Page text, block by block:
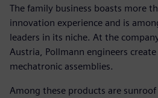
The family business boasts more
innovation experience and is
leaders in its niche. At the
Austria, Pollmann engineers
mechatronic assemblies.
Among these products are